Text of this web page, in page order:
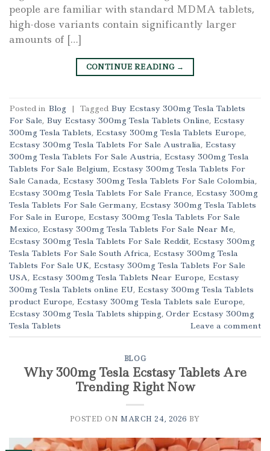
people are familiar with standard MDMA tablets,
high-dose variants contain significantly larger
amounts of […]
CONTINUE READING →
Posted in Blog | Tagged Buy Ecstasy 300mg Tesla Tablets
For Sale, Buy Ecstasy 300mg Tesla Tablets Online, Ecstasy
300mg Tesla Tablets, Ecstasy 300mg Tesla Tablets Europe,
Ecstasy 300mg Tesla Tablets For Sale Australia, Ecstasy
300mg Tesla Tablets For Sale Austria, Ecstasy 300mg Tesla
Tablets For Sale Belgium, Ecstasy 300mg Tesla Tablets For
Sale Canada, Ecstasy 300mg Tesla Tablets For Sale Colombia,
Ecstasy 300mg Tesla Tablets For Sale France, Ecstasy 300mg
Tesla Tablets For Sale Germany, Ecstasy 300mg Tesla Tablets
For Sale in Europe, Ecstasy 300mg Tesla Tablets For Sale
Mexico, Ecstasy 300mg Tesla Tablets For Sale Near Me,
Ecstasy 300mg Tesla Tablets For Sale Reddit, Ecstasy 300mg
Tesla Tablets For Sale South Africa, Ecstasy 300mg Tesla
Tablets For Sale UK, Ecstasy 300mg Tesla Tablets For Sale
USA, Ecstasy 300mg Tesla Tablets Near Europe, Ecstasy
300mg Tesla Tablets online EU, Ecstasy 300mg Tesla Tablets
product Europe, Ecstasy 300mg Tesla Tablets sale Europe,
Ecstasy 300mg Tesla Tablets shipping, Order Ecstasy 300mg
Tesla Tablets
Leave a comment
BLOG
Why 300mg Tesla Ecstasy Tablets Are
Trending Right Now
POSTED ON MARCH 24, 2026 BY